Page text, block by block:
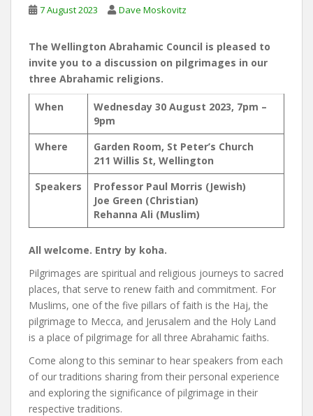
7 August 2023 Dave Moskovitz
The Wellington Abrahamic Council is pleased to
invite you to a discussion on pilgrimages in our
three Abrahamic religions.
When
Wednesday 30 August 2023, 7pm –
9pm
Where
Garden Room, St Peter’s Church
211 Willis St, Wellington
Speakers
Professor Paul Morris (Jewish)
Joe Green (Christian)
Rehanna Ali (Muslim)
All welcome. Entry by koha.
Pilgrimages are spiritual and religious journeys to sacred
places, that serve to renew faith and commitment. For
Muslims, one of the five pillars of faith is the Haj, the
pilgrimage to Mecca, and Jerusalem and the Holy Land
is a place of pilgrimage for all three Abrahamic faiths.
Come along to this seminar to hear speakers from each
of our traditions sharing from their personal experience
and exploring the significance of pilgrimage in their
respective traditions.